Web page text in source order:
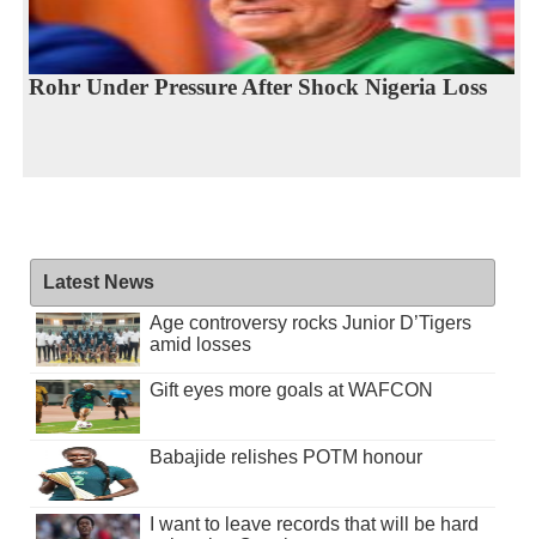
Rohr Under Pressure After Shock Nigeria Loss
Latest News
Age controversy rocks Junior D’Tigers
amid losses
Gift eyes more goals at WAFCON
Babajide relishes POTM honour
I want to leave records that will be hard